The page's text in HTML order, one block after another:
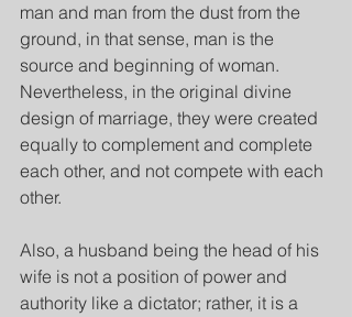
man and man from the dust from the
ground, in that sense, man is the
source and beginning of woman.
Nevertheless, in the original divine
design of marriage, they were created
equally to complement and complete
each other, and not compete with each
other.
Also, a husband being the head of his
wife is not a position of power and
authority like a dictator; rather, it is a